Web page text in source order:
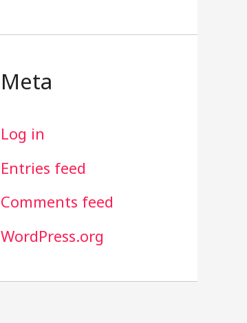
Meta
Log in
Entries feed
Comments feed
WordPress.org